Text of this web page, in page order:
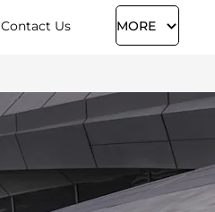
Contact Us MORE